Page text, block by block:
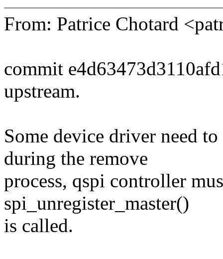
From: Patrice Chotard
commit
upstream.
Some device driver need
during the remove
process, qspi controller
spi_unregister_master()
is called.